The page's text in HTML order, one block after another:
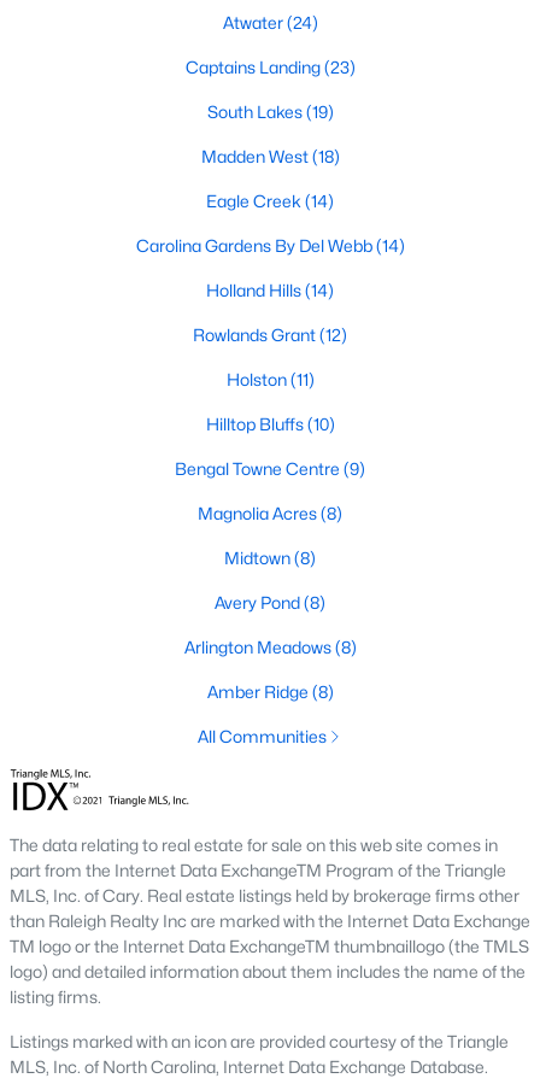
Fuquay-Varina, North Carolina, is one of the fastest-growing
charm, modern conveniences, and a welcoming community
atmosphere. Located in Wake County, just a short drive from
Raleigh , Fuquay-Varina is an attractive destination for
homebuyers seeking a balance between suburban living and
access to urban amenities. With its vibrant downtown,
excellent schools, and diverse housing options, this town has
become a hotspot in the North Carolina real estate market.
Below, we explore the homes for sale in Fuquay-Varina, NC,
while focusing on local amenities, attractions, schools, and the
Atwater(24)
Captains Landing(23)
South Lakes(19)
Madden West(18)
Eagle Creek (14)
Carolina Gardens By Del Webb(14)
Holland Hills(14)
Rowlands Grant(12)
Holston(11)
Hilltop Bluffs(10)
Bengal Towne Centre (9)
Magnolia Acres(8)
Midtown(8)
Avery Pond(8)
Arlington Meadows(8)
Amber Ridge (8)
All Communities
The data relating to real estate for sale on this web site comes in
part from the Internet Data ExchangeTM Program of the Triangle
MLS, Inc. of Cary. Real estate listings held by brokerage firms other
than Raleigh Realty Inc are marked with the Internet Data Exchange
TM logo or the Internet Data ExchangeTM thumbnaillogo (the TMLS
logo) and detailed information about them includes the name of the
listing firms.
Listings marked with an icon are provided courtesy of the Triangle
MLS, Inc. of North Carolina, Internet Data Exchange Database.